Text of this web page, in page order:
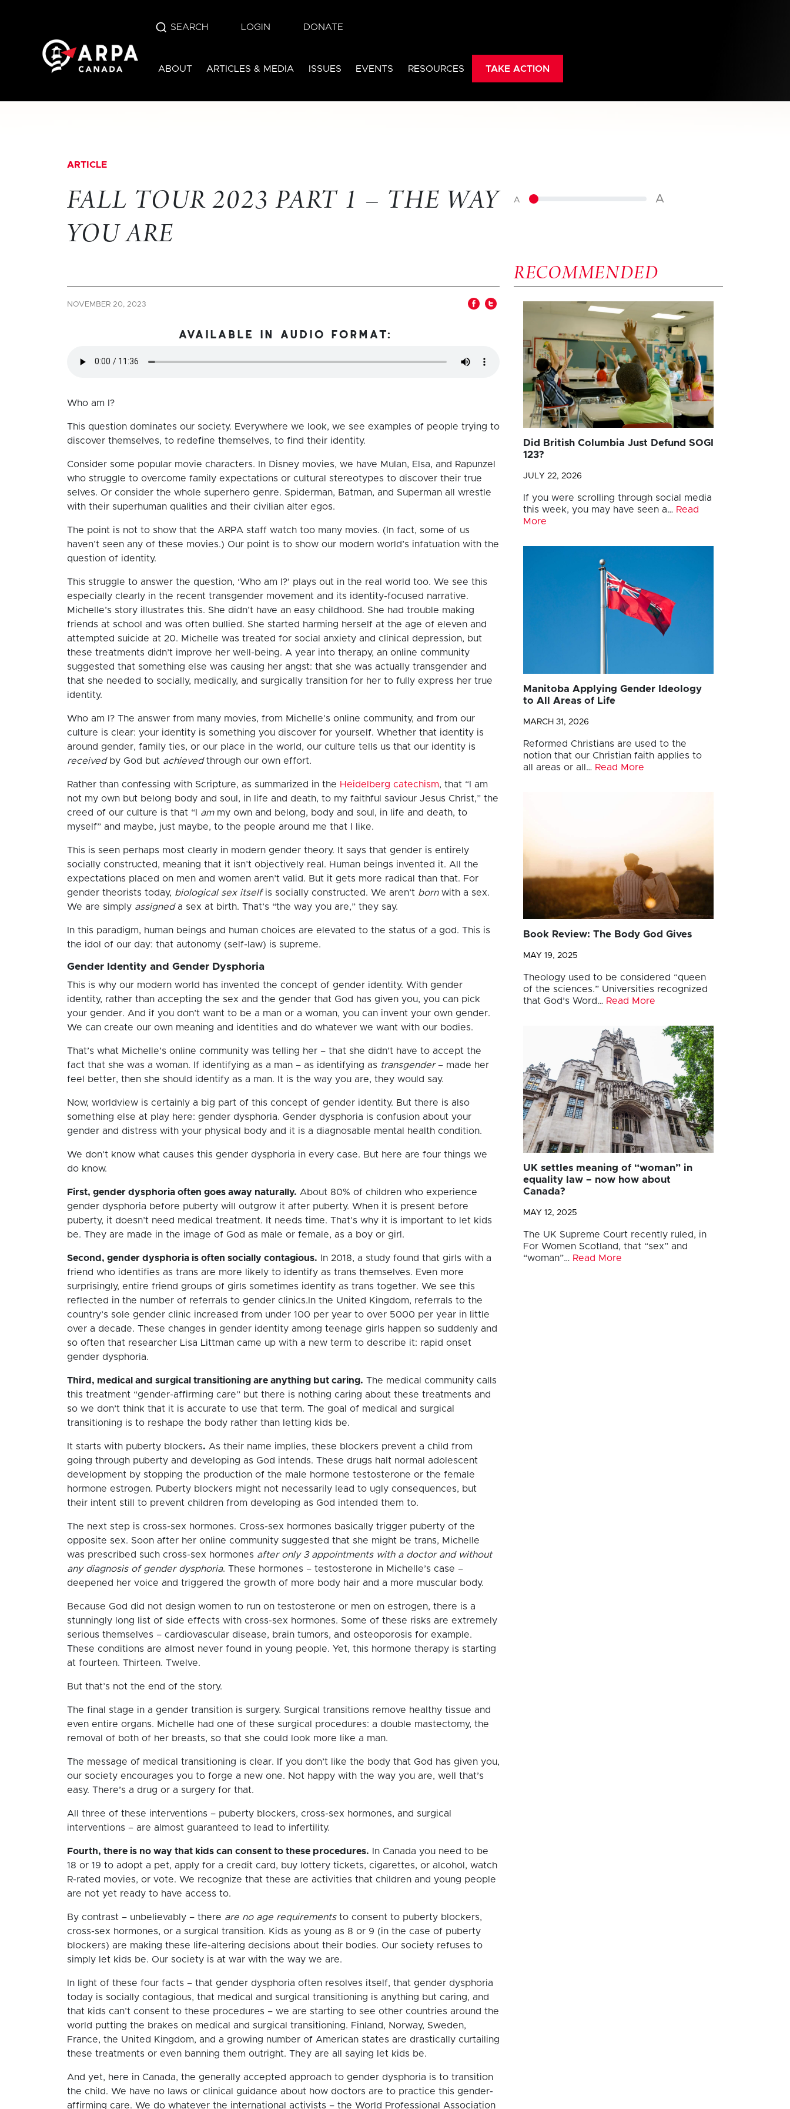
SEARCH LOGIN DONATE
ABOUT ARTICLES & MEDIA ISSUES EVENTS RESOURCES TAKE ACTION
ARTICLE
FALL TOUR 2023 PART 1 – THE WAY
YOU ARE
A A
NOVEMBER 20, 2023
available in audio format:
Who am I?
This question dominates our society. Everywhere we look, we see examples of people trying to
discover themselves, to redefine themselves, to find their identity.
Consider some popular movie characters. In Disney movies, we have Mulan, Elsa, and Rapunzel
who struggle to overcome family expectations or cultural stereotypes to discover their true
selves. Or consider the whole superhero genre. Spiderman, Batman, and Superman all wrestle
with their superhuman qualities and their civilian alter egos.
The point is not to show that the ARPA staff watch too many movies. (In fact, some of us
haven’t seen any of these movies.) Our point is to show our modern world’s infatuation with the
question of identity.
This struggle to answer the question, ‘Who am I?’ plays out in the real world too. We see this
especially clearly in the recent transgender movement and its identity-focused narrative.
Michelle’s story illustrates this. She didn’t have an easy childhood. She had trouble making
friends at school and was often bullied. She started harming herself at the age of eleven and
attempted suicide at 20. Michelle was treated for social anxiety and clinical depression, but
these treatments didn’t improve her well-being. A year into therapy, an online community
suggested that something else was causing her angst: that she was actually transgender and
that she needed to socially, medically, and surgically transition for her to fully express her true
identity.
Who am I? The answer from many movies, from Michelle’s online community, and from our
culture is clear: your identity is something you discover for yourself. Whether that identity is
around gender, family ties, or our place in the world, our culture tells us that our identity is
receivedby God but achievedthrough our own effort.
Rather than confessing with Scripture, as summarized in the Heidelberg catechism, that “I am
not my own but belong body and soul, in life and death, to my faithful saviour Jesus Christ,” the
creed of our culture is that “I ammy own and belong, body and soul, in life and death, to
myself” and maybe, just maybe, to the people around me that I like.
This is seen perhaps most clearly in modern gender theory. It says that gender is entirely
socially constructed, meaning that it isn’t objectively real. Human beings invented it. All the
expectations placed on men and women aren’t valid. But it gets more radical than that. For
gender theorists today, biological sex itselfis socially constructed. We aren’t bornwith a sex.
We are simply assigneda sex at birth. That’s “the way you are,” they say.
In this paradigm, human beings and human choices are elevated to the status of a god. This is
the idol of our day: that autonomy (self-law) is supreme.
Gender Identity and Gender Dysphoria
This is why our modern world has invented the concept of gender identity. With gender
identity, rather than accepting the sex and the gender that God has given you, you can pick
your gender. And if you don’t want to be a man or a woman, you can invent your own gender.
We can create our own meaning and identities and do whatever we want with our bodies.
That’s what Michelle’s online community was telling her – that she didn’t have to accept the
fact that she was a woman. If identifying as a man – as identifying as transgender– made her
feel better, then she should identify as a man. It is the way you are, they would say.
Now, worldview is certainly a big part of this concept of gender identity. But there is also
something else at play here: gender dysphoria. Gender dysphoria is confusion about your
gender and distress with your physical body and it is a diagnosable mental health condition.
We don’t know what causes this gender dysphoria in every case. But here are four things we
do know.
First, gender dysphoria often goes away naturally. About 80% of children who experience
gender dysphoria before puberty will outgrow it after puberty. When it is present before
puberty, it doesn’t need medical treatment. It needs time. That’s why it is important to let kids
be. They are made in the image of God as male or female, as a boy or girl.
Second, gender dysphoria is often socially contagious. In 2018, a study found that girls with a
friend who identifies as trans are more likely to identify as trans themselves. Even more
surprisingly, entire friend groups of girls sometimes identify as trans together. We see this
reflected in the number of referrals to gender clinics.In the United Kingdom, referrals to the
country’s sole gender clinic increased from under 100 per year to over 5000 per year in little
over a decade. These changes in gender identity among teenage girls happen so suddenly and
so often that researcher Lisa Littman came up with a new term to describe it: rapid onset
gender dysphoria.
Third, medical and surgical transitioning are anything but caring. The medical community calls
this treatment “gender-affirming care” but there is nothing caring about these treatments and
so we don’t think that it is accurate to use that term. The goal of medical and surgical
transitioning is to reshape the body rather than letting kids be.
It starts with puberty blockers. As their name implies, these blockers prevent a child from
going through puberty and developing as God intends. These drugs halt normal adolescent
development by stopping the production of the male hormone testosterone or the female
hormone estrogen. Puberty blockers might not necessarily lead to ugly consequences, but
their intent still to prevent children from developing as God intended them to.
The next step is cross-sex hormones. Cross-sex hormones basically trigger puberty of the
opposite sex. Soon after her online community suggested that she might be trans, Michelle
was prescribed such cross-sex hormones after only 3 appointments with a doctor and without
any diagnosis of gender dysphoria. These hormones – testosterone in Michelle’s case –
deepened her voice and triggered the growth of more body hair and a more muscular body.
Because God did not design women to run on testosterone or men on estrogen, there is a
stunningly long list of side effects with cross-sex hormones. Some of these risks are extremely
serious themselves – cardiovascular disease, brain tumors, and osteoporosis for example.
These conditions are almost never found in young people. Yet, this hormone therapy is starting
at fourteen. Thirteen. Twelve.
But that’s not the end of the story.
The final stage in a gender transition is surgery. Surgical transitions remove healthy tissue and
even entire organs. Michelle had one of these surgical procedures: a double mastectomy, the
removal of both of her breasts, so that she could look more like a man.
The message of medical transitioning is clear. If you don’t like the body that God has given you,
our society encourages you to forge a new one. Not happy with the way you are, well that’s
easy. There’s a drug or a surgery for that.
All three of these interventions – puberty blockers, cross-sex hormones, and surgical
interventions – are almost guaranteed to lead to infertility.
Fourth, there is no way that kids can consent to these procedures. In Canada you need to be
18 or 19 to adopt a pet, apply for a credit card, buy lottery tickets, cigarettes, or alcohol, watch
R-rated movies, or vote. We recognize that these are activities that children and young people
are not yet ready to have access to.
By contrast – unbelievably – there are no age requirementsto consent to puberty blockers,
cross-sex hormones, or a surgical transition. Kids as young as 8 or 9 (in the case of puberty
blockers) are making these life-altering decisions about their bodies. Our society refuses to
simply let kids be. Our society is at war with the way we are.
In light of these four facts – that gender dysphoria often resolves itself, that gender dysphoria
today is socially contagious, that medical and surgical transitioning is anything but caring, and
that kids can’t consent to these procedures – we are starting to see other countries around the
world putting the brakes on medical and surgical transitioning. Finland, Norway, Sweden,
France, the United Kingdom, and a growing number of American states are drastically curtailing
these treatments or even banning them outright. They are all saying let kids be.
And yet, here in Canada, the generally accepted approach to gender dysphoria is to transition
the child. We have no laws or clinical guidance about how doctors are to practice this gender-
affirming care. We do whatever the international activists – the World Professional Association
RECOMMENDED
Did British Columbia Just Defund SOGI
123?
JULY 22, 2026
If you were scrolling through social media
this week, you may have seen a… Read
More
Manitoba Applying Gender Ideology
to All Areas of Life
MARCH 31, 2026
Reformed Christians are used to the
notion that our Christian faith applies to
all areas or all… Read More
Book Review: The Body God Gives
MAY 19, 2025
Theology used to be considered “queen
of the sciences.” Universities recognized
that God’s Word… Read More
UK settles meaning of “woman” in
equality law – now how about
Canada?
MAY 12, 2025
The UK Supreme Court recently ruled, in
For Women Scotland, that “sex” and
“woman”… Read More